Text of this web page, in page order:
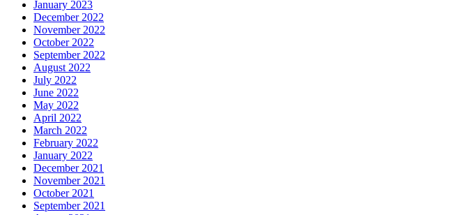
January 2023
December 2022
November 2022
October 2022
September 2022
August 2022
July 2022
June 2022
May 2022
April 2022
March 2022
February 2022
January 2022
December 2021
November 2021
October 2021
September 2021